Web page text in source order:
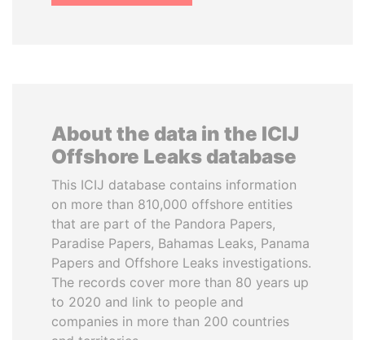
About the data in the ICIJ
Offshore Leaks database
This ICIJ database contains information
on more than 810,000 offshore entities
that are part of the Pandora Papers,
Paradise Papers, Bahamas Leaks, Panama
Papers and Offshore Leaks investigations.
The records cover more than 80 years up
to 2020 and link to people and
companies in more than 200 countries